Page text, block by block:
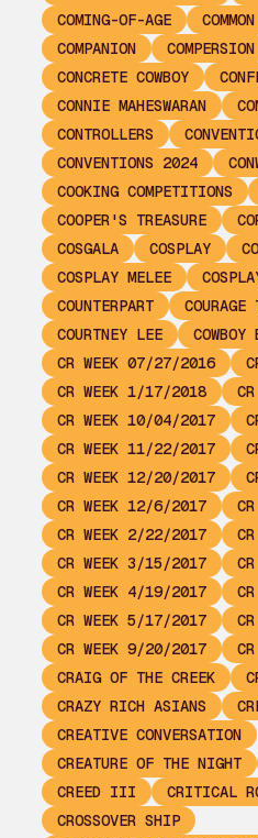
COMING-OF-AGE
COMPANION
COMPERSION
CONCRETE COWBOY
CONNIE MAHESWARAN
CONTROLLERS
CONVENTIONS 2024
COOKING COMPETITIONS
COOPER'S TREASURE
COSGALA
COSPLAY
COSPLAY MELEE
COUNTERPART
COURAGE
COURTNEY LEE
COWBOY
CR WEEK 07/27/2016
CR WEEK 1/17/2018
CR WEEK 10/04/2017
CR WEEK 11/22/2017
CR WEEK 12/20/2017
CR WEEK 12/6/2017
CR WEEK 2/22/2017
CR WEEK 3/15/2017
CR WEEK 4/19/2017
CR WEEK 5/17/2017
CR WEEK 9/20/2017
CRAIG OF THE CREEK
CRAZY RICH ASIANS
CREATIVE CONVERSATION
CREATURE OF THE NIGHT
CREED III
CRITICAL
CROSSOVER SHIP